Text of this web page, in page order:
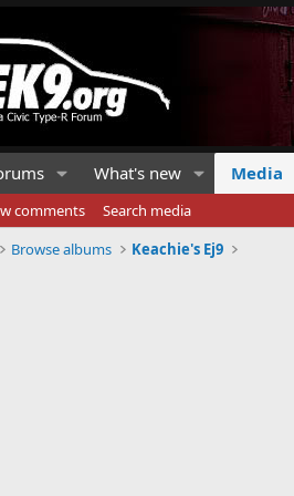
What's new Media
comments
Search media
Browse albums Keachie's Ej9